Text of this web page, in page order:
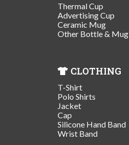
Thermal Cup
Advertising Cup
Ceramic Mug
Other Bottle & Mug
CLOTHING
T-Shirt
Polo Shirts
Jacket
Cap
Silicone Hand Band
Wrist Band